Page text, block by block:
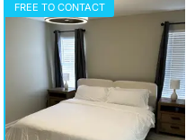
FREE TO CONTACT